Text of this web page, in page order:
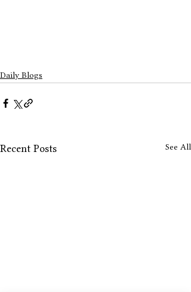
Daily Blogs
Recent Posts See All